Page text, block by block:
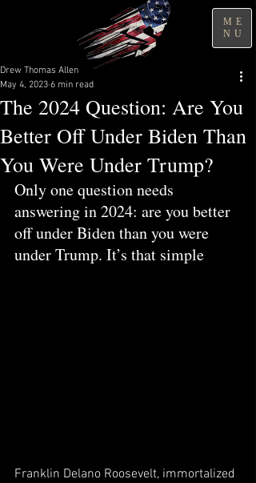
ME
NU
The 2024 Question: Are You
Better Off Under Biden Than
You Were Under Trump?
Drew Thomas Allen
May 4, 2023 6 min read
Only one question needs
answering in 2024: are you better
off under Biden than you were
under Trump. It’s that simple
Franklin Delano Roosevelt, immortalized